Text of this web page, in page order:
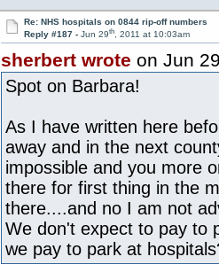
Re: NHS hospitals on 0844 rip-off numbers
Reply #187 - Jun 29th, 2011 at 10:03am
sherbert wrote on Jun
Spot on Barbara!
As I have written here
away and in the next
impossible and you more
there for first thing in the
there....and no I am not
We don't expect to pay to
we pay to park at